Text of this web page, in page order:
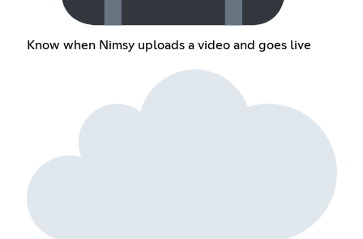
Know when Nimsy uploads a video and goes live